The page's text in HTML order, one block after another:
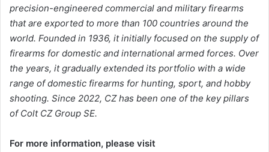
precision-engineered commercial and military firearms
that are exported to more than 100 countries around the
world. Founded in 1936, it initially focused on the supply of
firearms for domestic and international armed forces. Over
the years, it gradually extended its portfolio with a wide
range of domestic firearms for hunting, sport, and hobby
shooting. Since 2022, CZ has been one of the key pillars
of Colt CZ Group SE.
For more information, please visit